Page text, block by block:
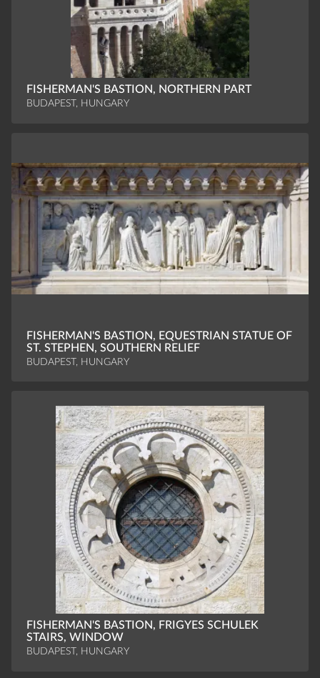
FISHERMAN'S BASTION, NORTHERN PART
BUDAPEST, HUNGARY
FISHERMAN'S BASTION, EQUESTRIAN STATUE OF
ST. STEPHEN, SOUTHERN RELIEF
BUDAPEST, HUNGARY
FISHERMAN'S BASTION, FRIGYES SCHULEK
STAIRS, WINDOW
BUDAPEST, HUNGARY